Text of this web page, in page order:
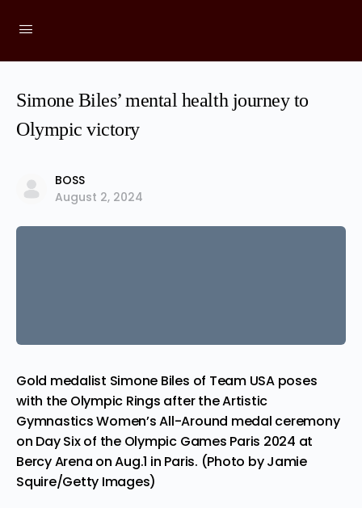
Simone Biles’ mental health journey to
Olympic victory
BOSS
August 2, 2024
Gold medalist Simone Biles of Team USA poses
with the Olympic Rings after the Artistic
Gymnastics Women’s All-Around medal ceremony
on Day Six of the Olympic Games Paris 2024 at
Bercy Arena on Aug.1 in Paris. (Photo by Jamie
Squire/Getty Images)